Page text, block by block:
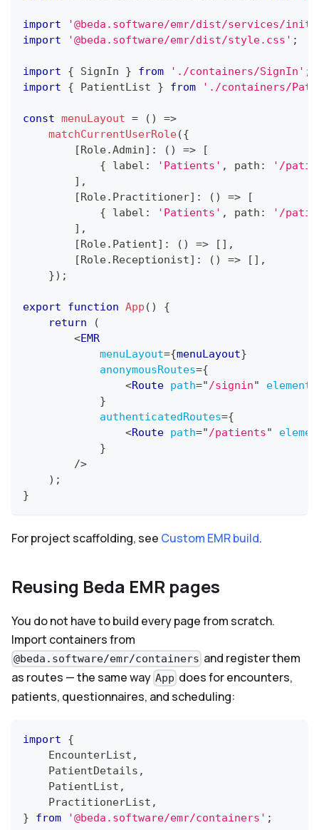
import
'@beda.software/emr/dist/services/
import
'@beda.software/emr/dist/style.css' ;
import { SignIn } from './containers/SignIn' ;
import
{ PatientList } from './containers/
const menuLayout = ( )
=>
matchCurrentUserRole({
[Role.Admin] : ( ) =>
[
{ label : 'Patients' , path :
'/
] ,
[Role. Practitioner] : ( ) =>
[
{ label : 'Patients' , path :
'/
] ,
[Role. Patient] : ( ) => [ ] ,
[Role. Receptionist] : ( ) => [ ] ,
}) ;
export function App ( )
{
return
(
<EMR
menuLayout={menuLayout}
anonymousRoutes={
<Route path="/signin" element
}
authenticatedRoutes={
<Route path="/patients"
}
/>
) ;
}
For project scaffolding, see Custom EMR build.
Reusing Beda EMR pages
You do not have to build every page from scratch.
Import containers from
@beda.software/emr/containers and register them
as routes — the same way App does for encounters,
patients, questionnaires, and scheduling:
import
{
EncounterList ,
PatientDetails ,
PatientList ,
PractitionerList ,
}
from '@beda.software/emr/containers' ;